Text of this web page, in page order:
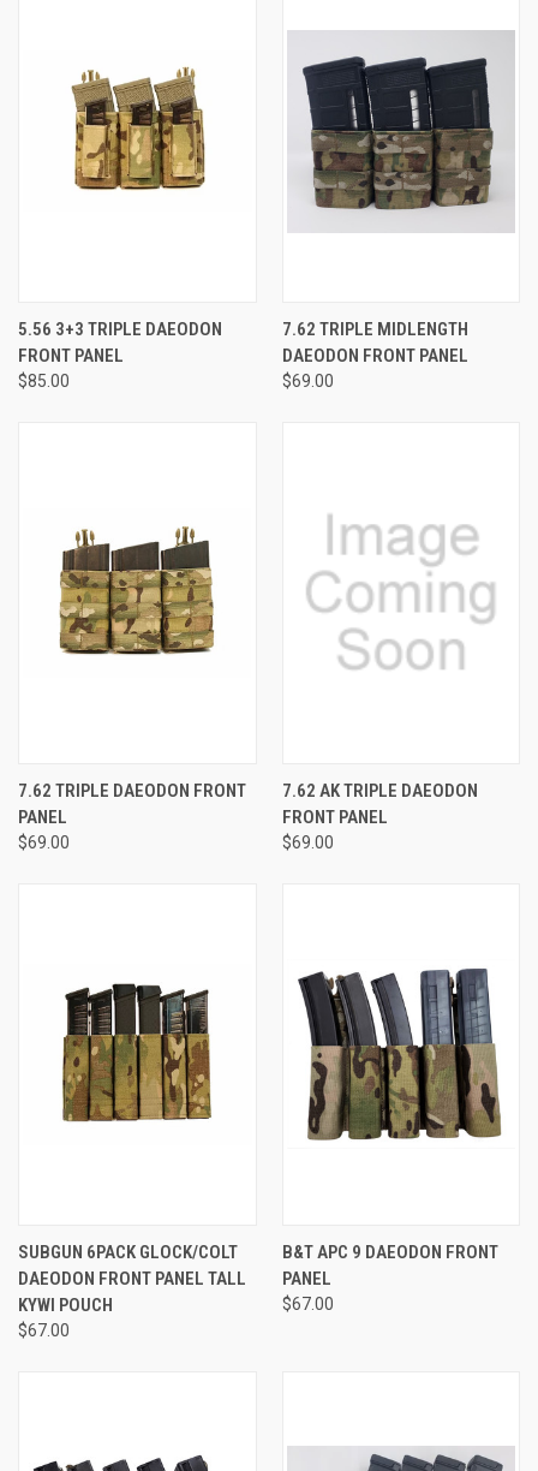
5.56 3+3 TRIPLE DAEODON
FRONT PANEL
$85.00
7.62 TRIPLE MIDLENGTH
DAEODON FRONT PANEL
$69.00
7.62 TRIPLE DAEODON FRONT
PANEL
$69.00
7.62 AK TRIPLE DAEODON
FRONT PANEL
$69.00
SUBGUN 6PACK GLOCK/COLT
DAEODON FRONT PANEL TALL
KYWI POUCH
$67.00
B&T APC 9 DAEODON FRONT
PANEL
$67.00